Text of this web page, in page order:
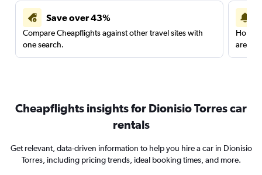
Save over 43%
Compare Cheapflights against other travel sites with
one search.
are
Cheapflights insights for Dionisio Torres car
rentals
Get relevant, data-driven information to help you hire a car in Dionisio
Torres, including pricing trends, ideal booking times, and more.